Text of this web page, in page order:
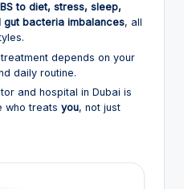
to diet, stress, sleep,
gut bacteria imbalances, all
depends on your
daily routine.
and hospital in Dubai is
who treats you, not just